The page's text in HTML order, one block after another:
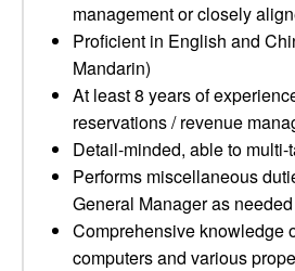
management or closely
Proficient in English and
Mandarin)
At least 8 years of
reservations / revenue
Detail-minded, able to multi-
Performs miscellaneous
General Manager as needed
Comprehensive knowledge
computers and various